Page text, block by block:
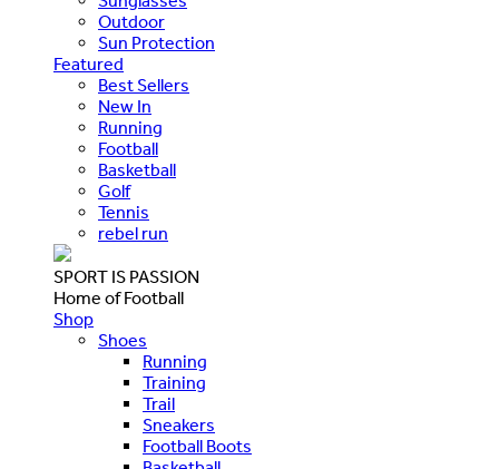
Outdoor
Sun Protection
Featured
Best Sellers
New In
Running
Football
Basketball
Golf
Tennis
rebel run
SPORT IS PASSION
Home of Football
Shop
Shoes
Running
Training
Trail
Sneakers
Football Boots